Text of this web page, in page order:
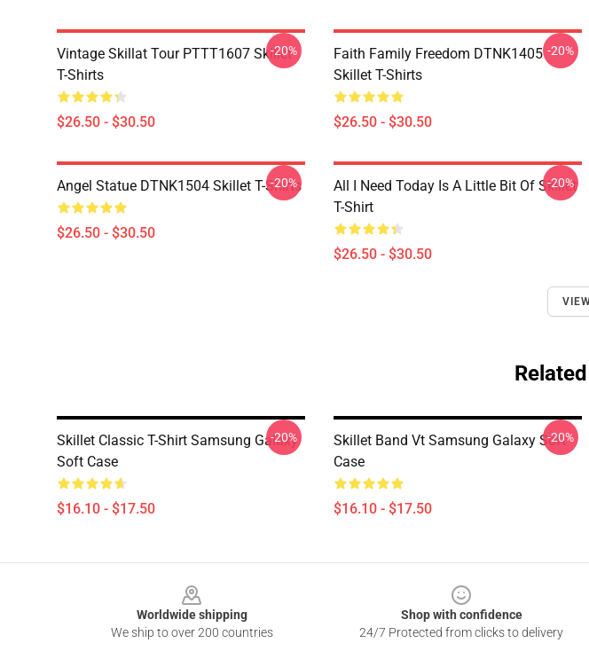
Vintage Skillat Tour PTTT1607 Skillet
T-Shirts
$26.50 - $30.50
-20%
Faith Family Freedom DTNK1405
Skillet T-Shirts
$26.50 - $30.50
-20%
Angel Statue DTNK1504 Skillet T-Shirts
$26.50 - $30.50
-20%
All I Need Today Is A Little Bit Of Skillet
T-Shirt
$26.50 - $30.50
-20%
Skillet Classic T-Shirt Samsung Galaxy
Soft Case
$16.10 - $17.50
-20%
Skillet Band Vt Samsung Galaxy Soft
Case
$16.10 - $17.50
-20%
Worldwide shipping
We ship to over 200 countries
Shop with confidence
24/7 Protected from clicks to delivery